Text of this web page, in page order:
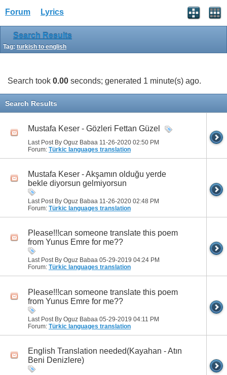
Forum Lyrics
Search Results
Tag: turkish to english
Search took 0.00 seconds; generated 1 minute(s) ago.
Search Results
Mustafa Keser - Gözleri Fettan Güzel
Last Post By Oguz Babaa 11-26-2020 02:50 PM
Forum: Türkic languages translation
Mustafa Keser - Akşamın olduğu yerde
bekle diyorsun gelmiyorsun
Last Post By Oguz Babaa 11-26-2020 02:48 PM
Forum: Türkic languages translation
Please!!!can someone translate this poem
from Yunus Emre for me??
Last Post By Oguz Babaa 05-29-2019 04:24 PM
Forum: Türkic languages translation
Please!!!can someone translate this poem
from Yunus Emre for me??
Last Post By Oguz Babaa 05-29-2019 04:11 PM
Forum: Türkic languages translation
English Translation needed(Kayahan - Atın
Beni Denizlere)